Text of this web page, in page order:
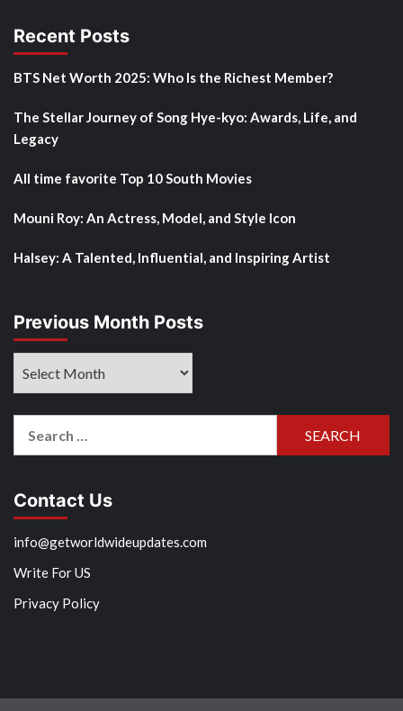
Recent Posts
BTS Net Worth 2025: Who Is the Richest Member?
The Stellar Journey of Song Hye-kyo: Awards, Life, and
Legacy
All time favorite Top 10 South Movies
Mouni Roy: An Actress, Model, and Style Icon
Halsey: A Talented, Influential, and Inspiring Artist
Previous Month Posts
Contact Us
info@getworldwideupdates.com
Write For US
Privacy Policy